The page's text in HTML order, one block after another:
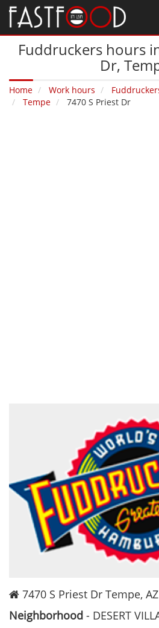
Fuddruckers hours
Dr‚
Home Work hours
Tempe
7470 S Priest Dr
7470 S Priest Dr Tempe, AZ
Neighborhood - DESERT